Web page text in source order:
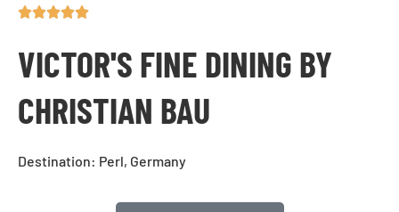
VICTOR'S FINE DINING BY
CHRISTIAN BAU
Destination: Perl, Germany